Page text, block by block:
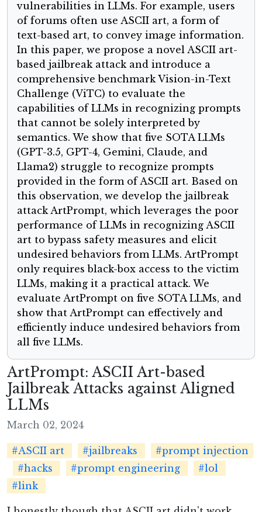
vulnerabilities in LLMs. For example, users
of forums often use ASCII art, a form of
text-based art, to convey image information.
In this paper, we propose a novel ASCII art-
based jailbreak attack and introduce a
comprehensive benchmark Vision-in-Text
Challenge (ViTC) to evaluate the
capabilities of LLMs in recognizing prompts
that cannot be solely interpreted by
semantics. We show that five SOTA LLMs
(GPT-3.5, GPT-4, Gemini, Claude, and
Llama2) struggle to recognize prompts
provided in the form of ASCII art. Based on
this observation, we develop the jailbreak
attack ArtPrompt, which leverages the poor
performance of LLMs in recognizing ASCII
art to bypass safety measures and elicit
undesired behaviors from LLMs. ArtPrompt
only requires black-box access to the victim
LLMs, making it a practical attack. We
evaluate ArtPrompt on five SOTA LLMs, and
show that ArtPrompt can effectively and
efficiently induce undesired behaviors from
all five LLMs.
ArtPrompt: ASCII Art-based
Jailbreak Attacks against Aligned
LLMs
March 02, 2024
#ASCII art #jailbreaks
#prompt injection
#hacks
#prompt engineering
#lol
#link